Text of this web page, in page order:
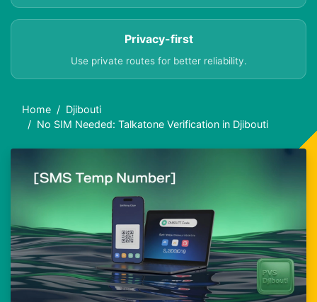
Privacy-first
Use private routes for better reliability.
Home
Djibouti
No SIM Needed: Talkatone Verification in Djibouti